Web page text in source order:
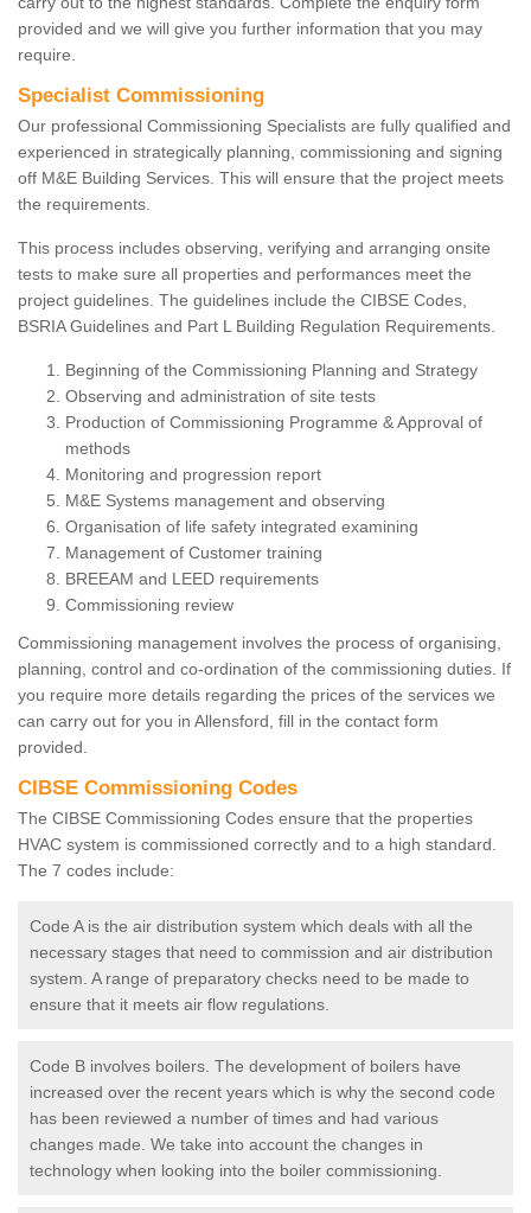
provided and we will give you further information that you may
require.
Specialist Commissioning
Our professional Commissioning Specialists are fully qualified and
experienced in strategically planning, commissioning and signing
off M&E Building Services. This will ensure that the project meets
the requirements.
This process includes observing, verifying and arranging onsite
tests to make sure all properties and performances meet the
project guidelines. The guidelines include the CIBSE Codes,
BSRIA Guidelines and Part L Building Regulation Requirements.
Beginning of the Commissioning Planning and Strategy
Observing and administration of site tests
Production of Commissioning Programme & Approval of
methods
Monitoring and progression report
M&E Systems management and observing
Organisation of life safety integrated examining
Management of Customer training
BREEAM and LEED requirements
Commissioning review
Commissioning management involves the process of organising,
planning, control and co-ordination of the commissioning duties. If
you require more details regarding the prices of the services we
can carry out for you in Allensford, fill in the contact form
provided.
CIBSE Commissioning Codes
The CIBSE Commissioning Codes ensure that the properties
HVAC system is commissioned correctly and to a high standard.
The 7 codes include:
Code A is the air distribution system which deals with all the
necessary stages that need to commission and air distribution
system. A range of preparatory checks need to be made to
ensure that it meets air flow regulations.
Code B involves boilers. The development of boilers have
increased over the recent years which is why the second code
has been reviewed a number of times and had various
changes made. We take into account the changes in
technology when looking into the boiler commissioning.